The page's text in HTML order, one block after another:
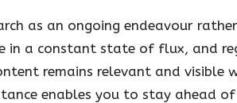
as an ongoing endeavour
in a constant state of flux, and
remains relevant and visible
enables you to stay ahead